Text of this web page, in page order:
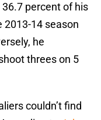
percent of his
2013-14 season
he
threes on 5
couldn’t find